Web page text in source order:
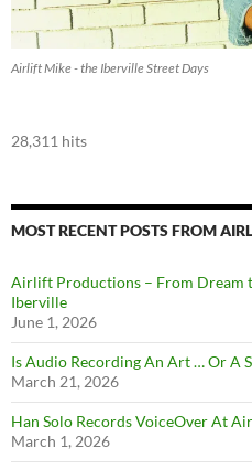
Airlift Mike - the Iberville Street Days
28,311 hits
MOST RECENT POSTS FROM
Airlift Productions – From Dream
Iberville
June 1, 2026
Is Audio Recording An Art … Or A
March 21, 2026
Han Solo Records VoiceOver At
March 1, 2026